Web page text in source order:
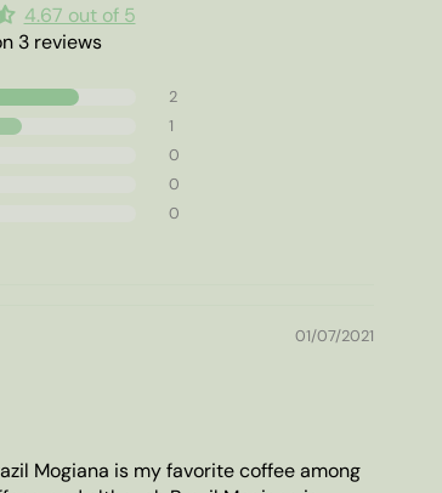
4.67 out of 5
3 reviews
2
1
0
0
0
01/07/2021
Mogiana is my favorite coffee among